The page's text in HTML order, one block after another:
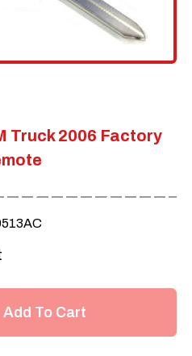
Truck 2006 Factory
Add To Cart